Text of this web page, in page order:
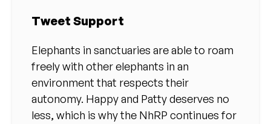
Tweet Support
Elephants in sanctuaries are able to roam
freely with other elephants in an
environment that respects their
autonomy. Happy and Patty deserves no
less, which is why the NhRP continues for